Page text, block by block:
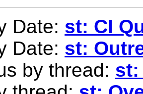
Date: st: CI
Date: st:
by thread: st: